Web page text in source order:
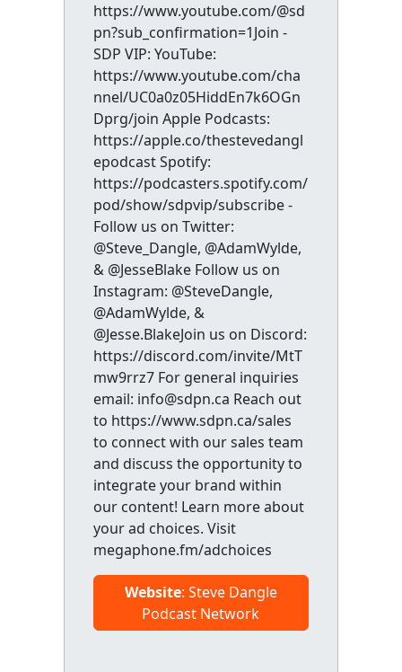
https://www.youtube.com/@sd
pn?sub_confirmation=1Join -
SDP VIP: YouTube:
https://www.youtube.com/cha
nnel/UC0a0z05HiddEn7k6OGn
Dprg/join Apple Podcasts:
https://apple.co/thestevedangl
epodcast Spotify:
https://podcasters.spotify.com/
pod/show/sdpvip/subscribe -
Follow us on Twitter:
@Steve_Dangle, @AdamWylde,
& @JesseBlake Follow us on
Instagram: @SteveDangle,
@AdamWylde, &
@Jesse.BlakeJoin us on Discord:
https://discord.com/invite/MtT
mw9rrz7 For general inquiries
email: info@sdpn.ca Reach out
to https://www.sdpn.ca/sales
to connect with our sales team
and discuss the opportunity to
integrate your brand within
our content! Learn more about
your ad choices. Visit
megaphone.fm/adchoices
Website: Steve Dangle
Podcast Network